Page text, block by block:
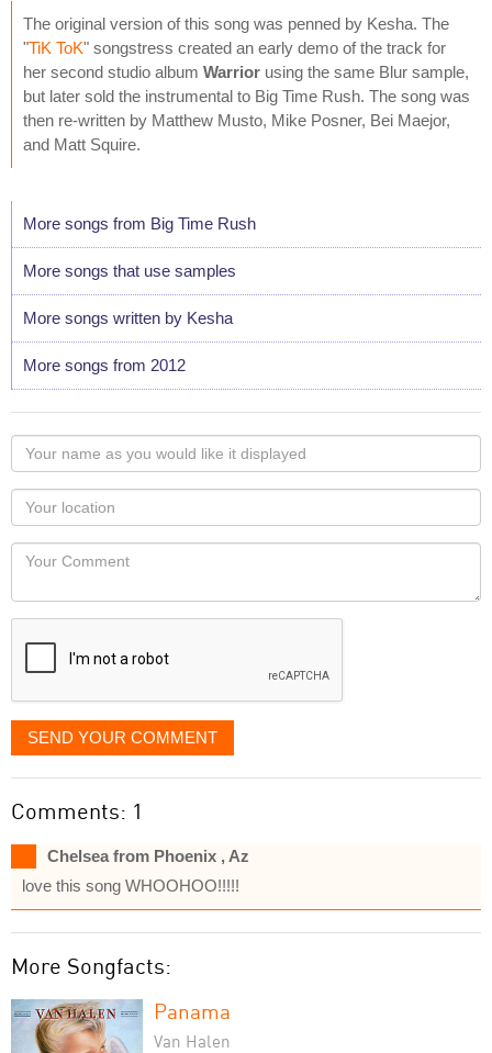
The original version of this song was penned by Kesha. The
"TiK ToK" songstress created an early demo of the track for
her second studio album Warrior using the same Blur sample,
but later sold the instrumental to Big Time Rush. The song was
then re-written by Matthew Musto, Mike Posner, Bei Maejor,
and Matt Squire.
More songs from Big Time Rush
More songs that use samples
More songs written by Kesha
More songs from 2012
Your
name
as
you
would
like
displayed
Your
Locaton
Your
SEND YOUR COMMENT
Comments: 1
Chelsea from Phoenix , Az
love this song WHOOHOO!!!!!
More Songfacts:
Panama
Van Halen